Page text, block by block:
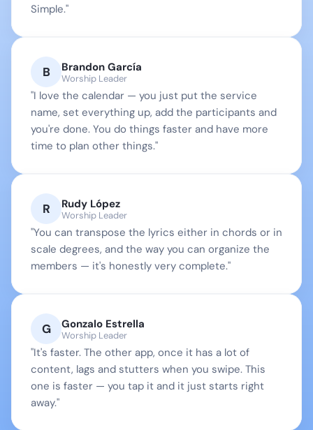
Simple."
B Brandon García
Worship Leader
"I love the calendar — you just put the service
name, set everything up, add the participants and
you're done. You do things faster and have more
time to plan other things."
R Rudy López
Worship Leader
"You can transpose the lyrics either in chords or in
scale degrees, and the way you can organize the
members — it's honestly very complete."
G Gonzalo Estrella
Worship Leader
"It's faster. The other app, once it has a lot of
content, lags and stutters when you swipe. This
one is faster — you tap it and it just starts right
away."